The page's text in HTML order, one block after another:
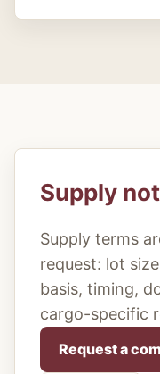
Supply
Supply terms
request: lot
basis, timing,
cargo-specific
Request a